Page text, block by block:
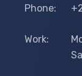
Phone:
Work: